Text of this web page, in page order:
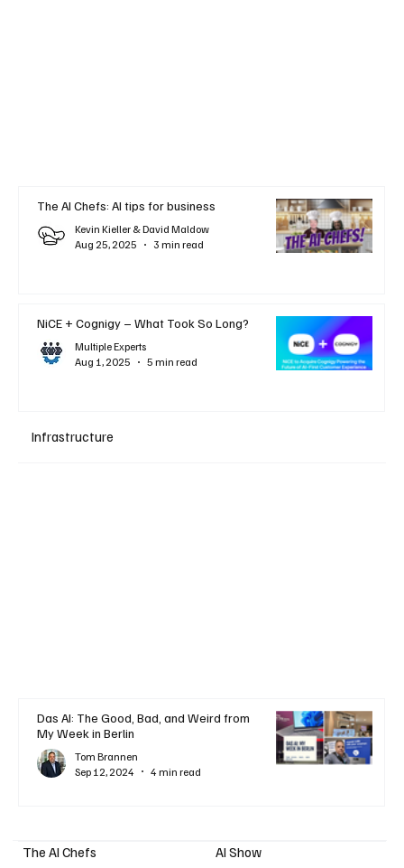
The AI Chefs: AI tips for business
Kevin Kieller & David Maldow
Aug 25, 2025
3 min read
NiCE + Cognigy – What Took So Long?
Multiple Experts
Aug 1, 2025
5 min read
Infrastructure
Das AI: The Good, Bad, and Weird from
My Week in Berlin
Tom Brannen
Sep 12, 2024
4 min read
The AI Chefs
AI Show